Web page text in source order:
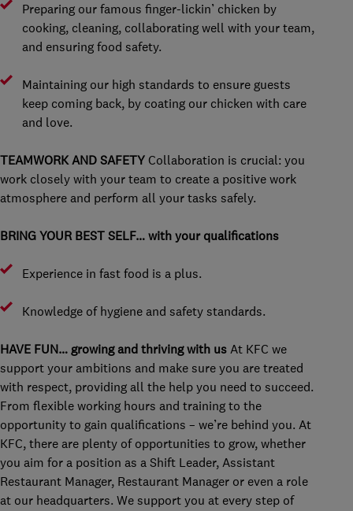
Preparing our famous finger-lickin’ chicken by
cooking, cleaning, collaborating well with your team,
and ensuring food safety.
Maintaining our high standards to ensure guests
keep coming back, by coating our chicken with care
and love.
TEAMWORK AND SAFETY Collaboration is crucial: you
work closely with your team to create a positive work
atmosphere and perform all your tasks safely.
BRING YOUR BEST SELF… with your qualifications
Experience in fast food is a plus.
Knowledge of hygiene and safety standards.
HAVE FUN… growing and thriving with us At KFC we
support your ambitions and make sure you are treated
with respect, providing all the help you need to succeed.
From flexible working hours and training to the
opportunity to gain qualifications – we’re behind you. At
KFC, there are plenty of opportunities to grow, whether
you aim for a position as a Shift Leader, Assistant
Restaurant Manager, Restaurant Manager or even a role
at our headquarters. We support you at every step of